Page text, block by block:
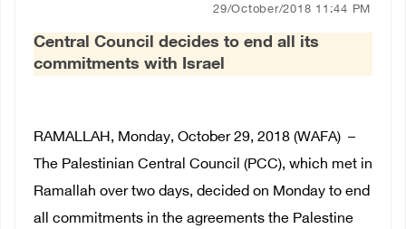
Français
29/October/2018 11:44 PM
Central Council decides to end all its
commitments with Israel
RAMALLAH, Monday, October 29, 2018 (WAFA) –
The Palestinian Central Council (PCC), which met in
Ramallah over two days, decided on Monday to end
all commitments in the agreements the Palestine